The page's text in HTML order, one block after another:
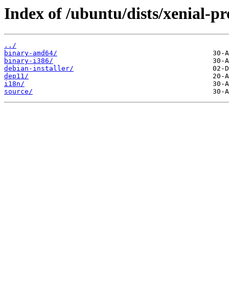
Index of /ubuntu/dists/xenial-
../
binary-amd64/
binary-i386/
debian-installer/
dep11/
i18n/
source/